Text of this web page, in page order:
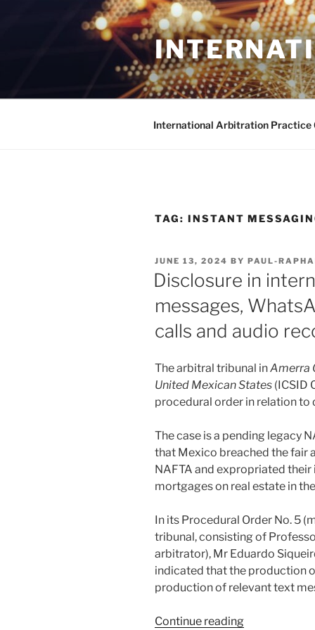
International Arbitration Practice
TAG: INSTANT
POSTED
ON
JUNE 13, 2024 BY PAUL-
Disclosure in
messages,
calls and audio
The arbitral tribunal inAmerra
United Mexican States (ICSID
procedural order in relation
The case is a pending legacy
that Mexico breached the fair
NAFTA and expropriated
mortgages on real estate in
In its Procedural Order No. 5
tribunal, consisting of
arbitrator), Mr Eduardo
indicated that the production
production of relevant text
Continue reading“Disclosure